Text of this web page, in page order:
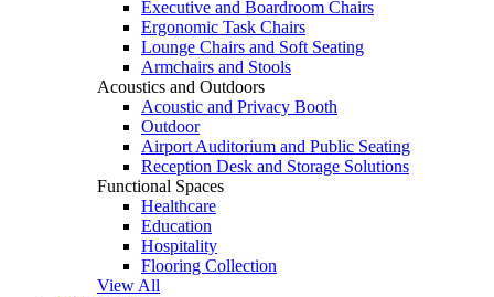
Executive and Boardroom Chairs
Ergonomic Task Chairs
Lounge Chairs and Soft Seating
Armchairs and Stools
Acoustics and Outdoors
Acoustic and Privacy Booth
Outdoor
Airport Auditorium and Public Seating
Reception Desk and Storage Solutions
Functional Spaces
Healthcare
Education
Hospitality
Flooring Collection
View All